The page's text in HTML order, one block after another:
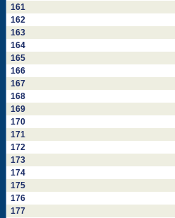
161
162
163
164
165
166
167
168
169
170
171
172
173
174
175
176
177